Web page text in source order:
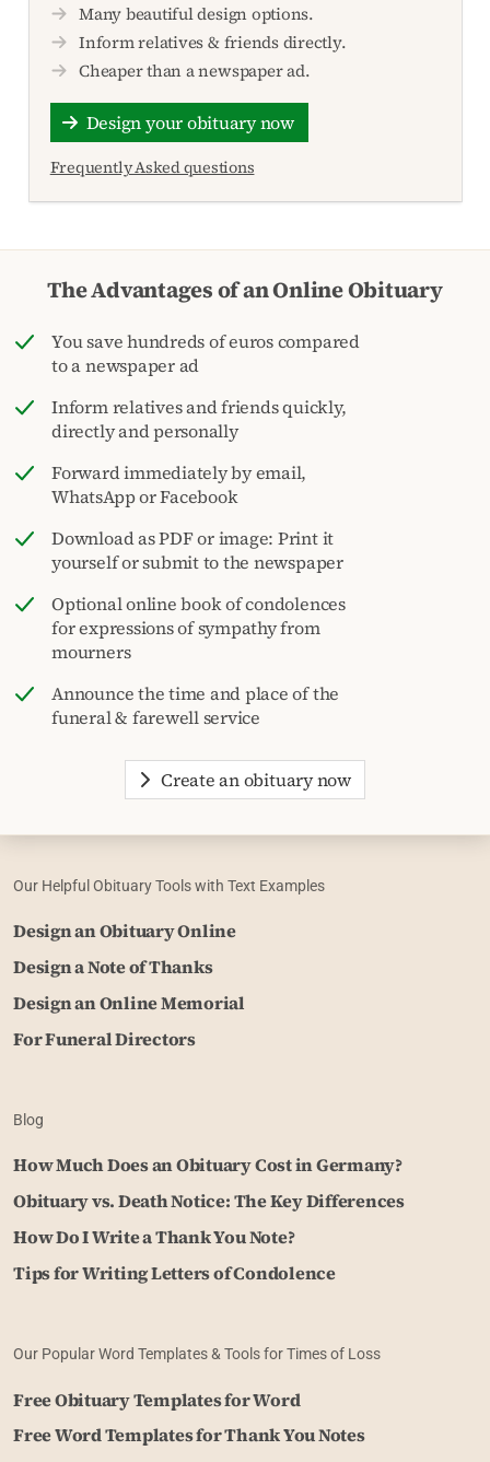
Many beautiful design options.
Inform relatives & friends directly.
Cheaper than a newspaper ad.
Design your obituary now
Frequently Asked questions
The Advantages of an Online Obituary
You save hundreds of euros compared
to a newspaper ad
Inform relatives and friends quickly,
directly and personally
Forward immediately by email,
WhatsApp or Facebook
Download as PDF or image: Print it
yourself or submit to the newspaper
Optional online book of condolences
for expressions of sympathy from
mourners
Announce the time and place of the
funeral & farewell service
Create an obituary now
Our Helpful Obituary Tools with Text Examples
Design an Obituary Online
Design a Note of Thanks
Design an Online Memorial
For Funeral Directors
Blog
How Much Does an Obituary Cost in Germany?
Obituary vs. Death Notice: The Key Differences
How Do I Write a Thank You Note?
Tips for Writing Letters of Condolence
Our Popular Word Templates & Tools for Times of Loss
Free Obituary Templates for Word
Free Word Templates for Thank You Notes